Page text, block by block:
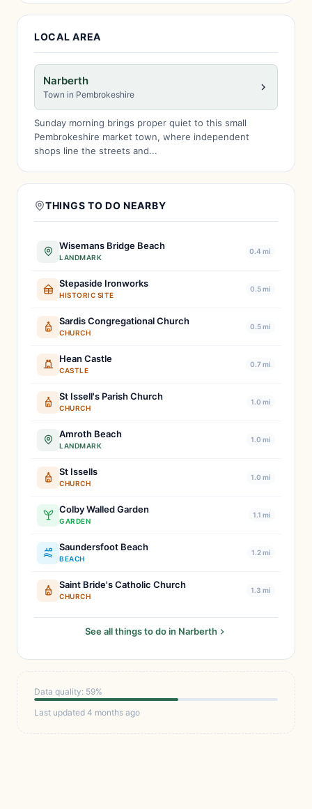
LOCAL AREA
Narberth
Town in Pembrokeshire
Sunday morning brings proper quiet to this small
Pembrokeshire market town, where independent
shops line the streets and...
THINGS TO DO NEARBY
Wisemans Bridge Beach
LANDMARK
0.4 mi
Stepaside Ironworks
HISTORIC SITE
0.5 mi
Sardis Congregational Church
CHURCH
0.5 mi
Hean Castle
CASTLE
0.7 mi
St Issell's Parish Church
CHURCH
1.0 mi
Amroth Beach
LANDMARK
1.0 mi
St Issells
CHURCH
1.0 mi
Colby Walled Garden
GARDEN
1.1 mi
Saundersfoot Beach
BEACH
1.2 mi
Saint Bride's Catholic Church
CHURCH
1.3 mi
See all things to do in Narberth
Data quality: 59%
Last updated 4 months ago